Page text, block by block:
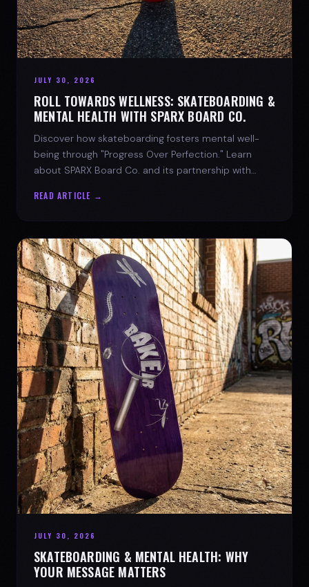
JULY 30, 2026
ROLL TOWARDS WELLNESS: SKATEBOARDING &
MENTAL HEALTH WITH SPARX BOARD CO.
Discover how skateboarding fosters mental well-
being through "Progress Over Perfection." Learn
about SPARX Board Co. and its partnership with
READ ARTICLE →
JULY 30, 2026
SKATEBOARDING & MENTAL HEALTH: WHY
YOUR MESSAGE MATTERS